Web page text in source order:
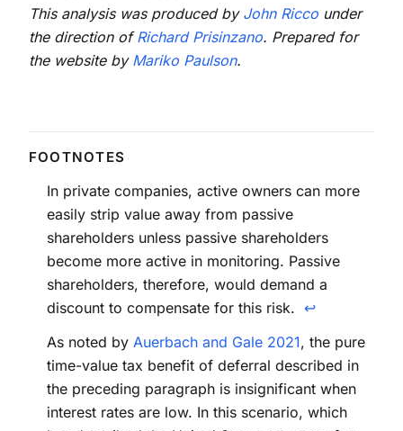
This analysis was produced by John Ricco under
the direction ofRichard Prisinzano. Prepared for
the website by Mariko Paulson.
In private companies, active owners can more
easily strip value away from passive
shareholders unless passive shareholders
become more active in monitoring. Passive
shareholders, therefore, would demand a
discount to compensate for this risk. ↩
As noted by Auerbach and Gale 2021, the pure
time-value tax benefit of deferral described in
the preceding paragraph is insignificant when
interest rates are low. In this scenario, which